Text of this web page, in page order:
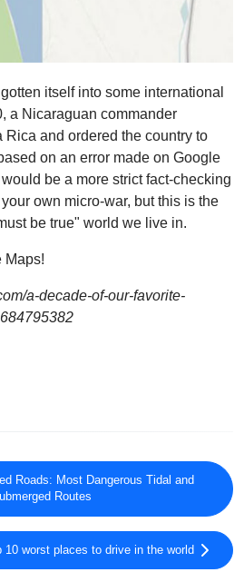
itself into some international
a Nicaraguan commander
Rica and ordered the country to
on an error made on Google
be a more strict fact-checking
own micro-war, but this is the
be true" world we live in.
Maps!
a-decade-of-our-favorite-
Roads: Most Dangerous Tidal and
Routes
10 worst places to drive in the world